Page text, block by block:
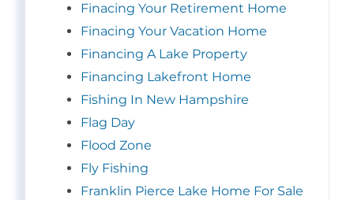
Finacing Your Retirement Home
Finacing Your Vacation Home
Financing A Lake Property
Financing Lakefront Home
Fishing In New Hampshire
Flag Day
Flood Zone
Fly Fishing
Franklin Pierce Lake Home For Sale